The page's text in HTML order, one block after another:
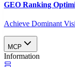
GEO Ranking
Achieve Dominant
MCP
Information